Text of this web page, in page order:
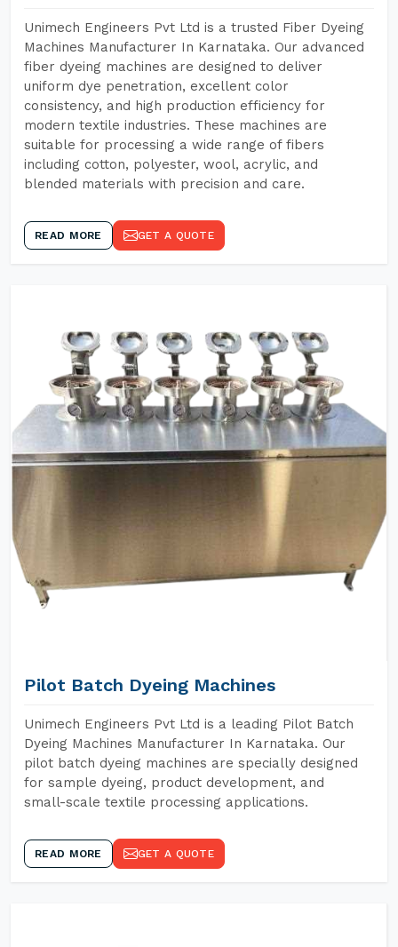
Unimech Engineers Pvt Ltd is a trusted Fiber Dyeing
Machines Manufacturer In Karnataka. Our advanced
fiber dyeing machines are designed to deliver
uniform dye penetration, excellent color
consistency, and high production efficiency for
modern textile industries. These machines are
suitable for processing a wide range of fibers
including cotton, polyester, wool, acrylic, and
blended materials with precision and care.
READ MORE GET A QUOTE
Pilot Batch Dyeing Machines
Unimech Engineers Pvt Ltd is a leading Pilot Batch
Dyeing Machines Manufacturer In Karnataka. Our
pilot batch dyeing machines are specially designed
for sample dyeing, product development, and
small-scale textile processing applications.
READ MORE GET A QUOTE